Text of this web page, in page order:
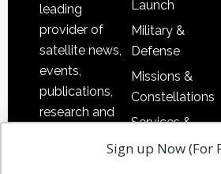
leading
provider of
satellite news,
events,
publications,
research and
Launch
Military &
Defense
Missions &
Constellations
Services &
Applications
Sign up Now (For